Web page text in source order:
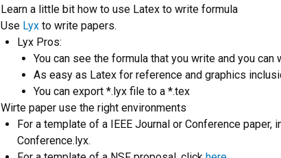
Learn a little bit how to use Latex to write formula
Use Lyx to write papers.
Lyx Pros:
You can see the formula that you write and you
As easy as Latex for reference and graphics
You can export *.lyx file to a *.tex
Wirte paper use the right environments
For a template of a IEEE Journal or Conference
Conference.lyx.